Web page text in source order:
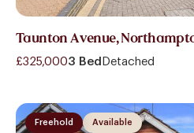
Taunton Avenue,
£325,0003 Bed Detached
Available
Freehold